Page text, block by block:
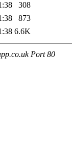
308
873
6.6K
Port 80